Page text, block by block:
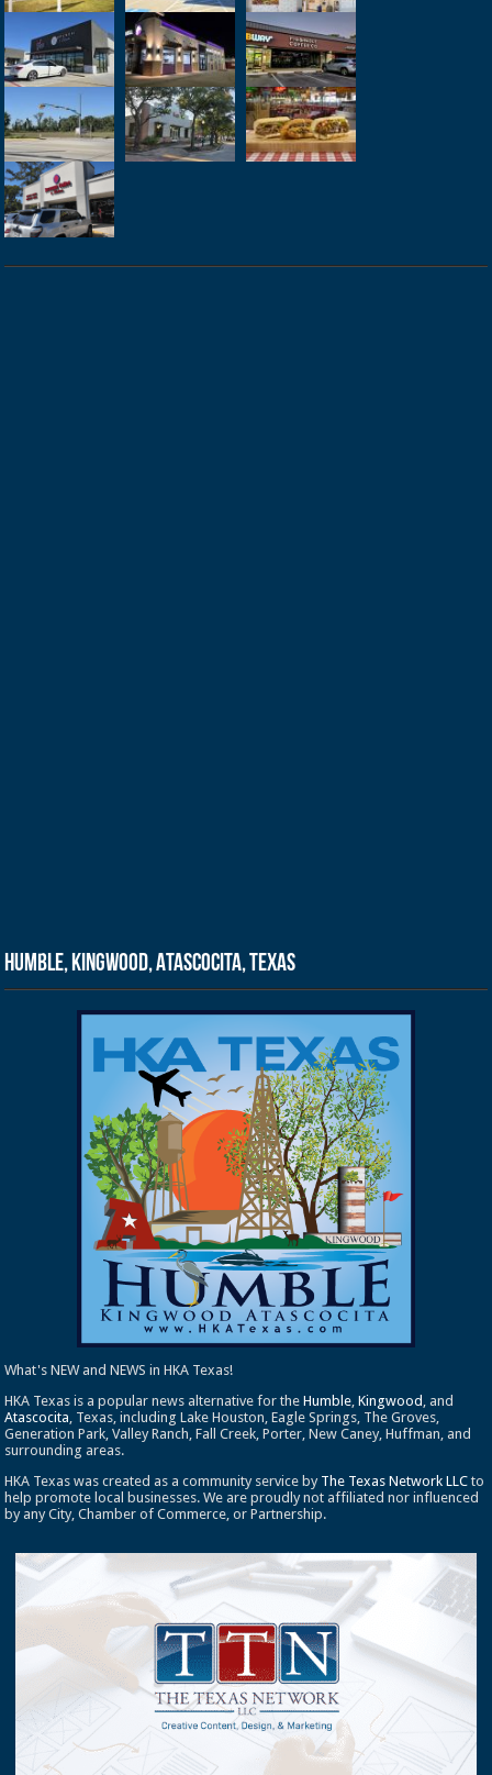
Humble, Kingwood, Atascocita, Texas
What's NEW and NEWS in HKA Texas!
HKA Texas is a popular news alternative for theHumble ,Kingwood , and
Atascocita , Texas, including Lake Houston, Eagle Springs, The Groves,
Generation Park, Valley Ranch, Fall Creek, Porter, New Caney, Huffman, and
surrounding areas.
HKA Texas was created as a community service by The Texas Network LLC to
help promote local businesses. We are proudly not affiliated nor influenced
by any City, Chamber of Commerce, or Partnership.